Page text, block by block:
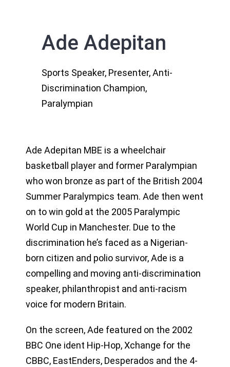
Ade Adepitan
Sports Speaker, Presenter, Anti-
Discrimination Champion,
Paralympian
Ade Adepitan MBE is a wheelchair
basketball player and former Paralympian
who won bronze as part of the British 2004
Summer Paralympics team. Ade then went
on to win gold at the 2005 Paralympic
World Cup in Manchester. Due to the
discrimination he’s faced as a Nigerian-
born citizen and polio survivor, Ade is a
compelling and moving anti-discrimination
speaker, philanthropist and anti-racism
voice for modern Britain.
On the screen, Ade featured on the 2002
BBC One ident Hip-Hop, Xchange for the
CBBC, EastEnders, Desperados and the 4-